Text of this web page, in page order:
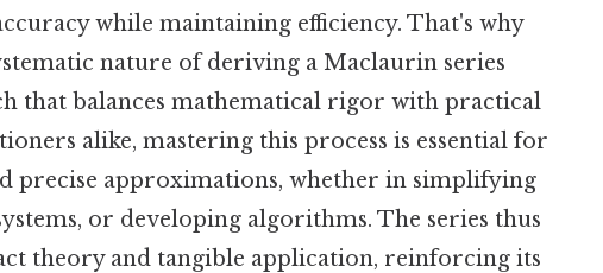
while maintaining efficiency. That's why
nature of deriving a Maclaurin series
that balances mathematical rigor with practical
alike, mastering this process is essential for
precise approximations, whether in simplifying
or developing algorithms. The series thus
theory and tangible application, reinforcing its